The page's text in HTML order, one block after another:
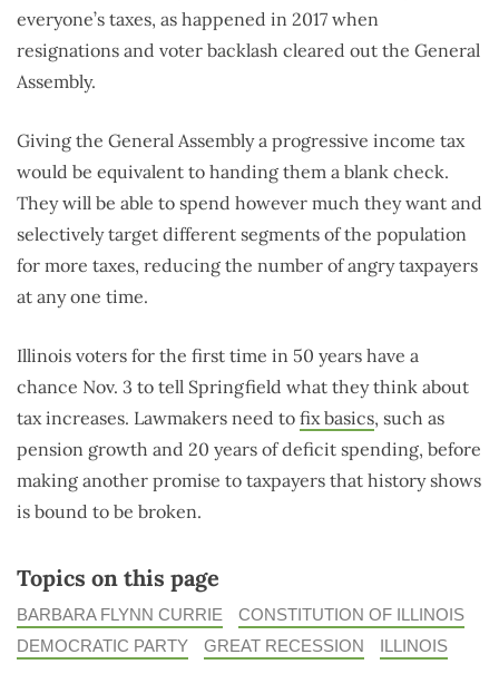
everyone’s taxes, as happened in 2017 when
resignations and voter backlash cleared out the General
Assembly.
Giving the General Assembly a progressive income tax
would be equivalent to handing them a blank check.
They will be able to spend however much they want and
selectively target different segments of the population
for more taxes, reducing the number of angry taxpayers
at any one time.
Illinois voters for the first time in 50 years have a
chance Nov. 3 to tell Springfield what they think about
tax increases. Lawmakers need to fix basics, such as
pension growth and 20 years of deficit spending, before
making another promise to taxpayers that history shows
is bound to be broken.
Topics on this page
BARBARA FLYNN CURRIE
CONSTITUTION OF ILLINOIS
DEMOCRATIC PARTY
GREAT RECESSION ILLINOIS